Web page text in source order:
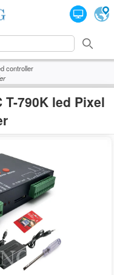
controller
T-790K led Pixel